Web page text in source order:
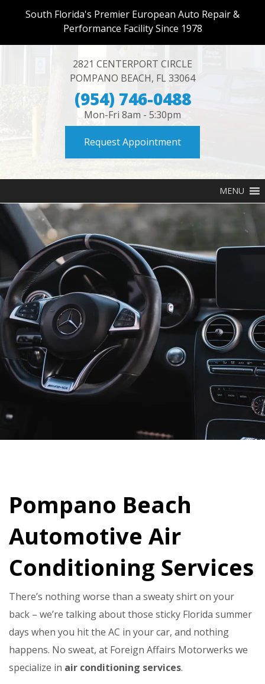
South Florida's Premier European Auto Repair &
Performance Facility Since 1978
2821 CENTERPORT CIRCLE
POMPANO BEACH, FL33064
(954) 746-0488
Mon-Fri 8am - 5:30pm
Request Appointment
MENU
Pompano Beach
Automotive Air
Conditioning Services
There’s nothing worse than a sweaty shirt on your
back – we’re talking about those sticky Florida summer
days when you hit the AC in your car, and nothing
happens. No sweat, at Foreign Affairs Motorwerks we
specialize in air conditioning services.